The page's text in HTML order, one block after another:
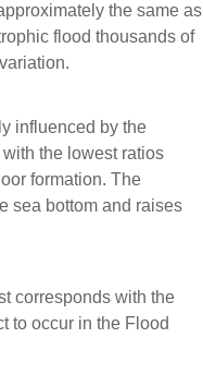
the same as
flood thousands of
influenced by the
the lowest ratios
formation. The
sea bottom and raises
corresponds with the
to occur in the Flood